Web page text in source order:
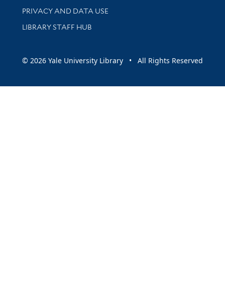
PRIVACY AND DATA USE
LIBRARY STAFF HUB
© 2026 Yale University Library • All Rights Reserved